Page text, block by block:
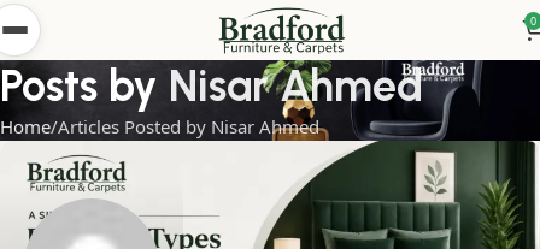
0
Posts by Nisar Ahmed
Home Articles Posted by Nisar Ahmed